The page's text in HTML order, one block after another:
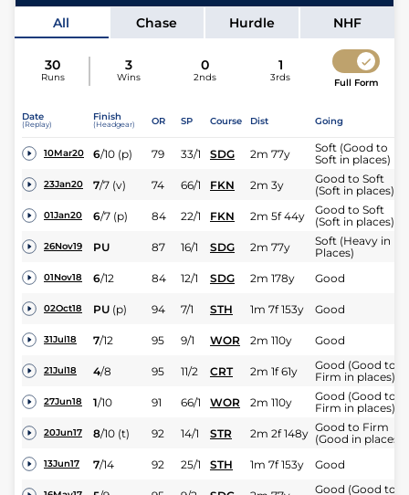
All Chase Hurdle NHF
30
Runs
3
Wins
0
2nds
1
3rds Full Form
Date
(Replay)
Finish
(Headgear) OR SP Course Dist Going
10Mar20 6/10 (p) 79 33/1 SDG 2m 77y
Soft (Good to
Soft in places)
23Jan20 7/7 (v) 74 66/1 FKN 2m 3y
Good to Soft
(Soft in places)
01Jan20 6/7 (p) 84 22/1 FKN 2m 5f 44y
Good to Soft
(Soft in places)
26Nov19 PU 87 16/1 SDG 2m 77y
Soft (Heavy in
Places)
01Nov18 6/12 84 12/1 SDG 2m 178y Good
02Oct18 PU (p) 94 7/1 STH 1m 7f 153y Good
31Jul18 7/12 95 9/1 WOR 2m 110y Good
21Jul18 4/8 95 11/2 CRT 2m 1f 61y
Good (Good to
Firm in places)
27Jun18 1/10 91 66/1 WOR 2m 110y
Good (Good to
Firm in places)
20Jun17 8/10 (t) 92 14/1 STR 2m 2f 148y Good to Firm
(Good in places)
13Jun17 7/14 92 25/1 STH 1m 7f 153y Good
Good (Good to